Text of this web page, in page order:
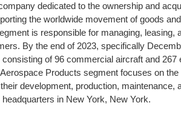
dedicated to the ownership and
the worldwide movement of goods
is responsible for managing,
By the end of 2023, specifically
of 96 commercial aircraft and
Products segment focuses on
development, production, maintenance,
in New York, New York.